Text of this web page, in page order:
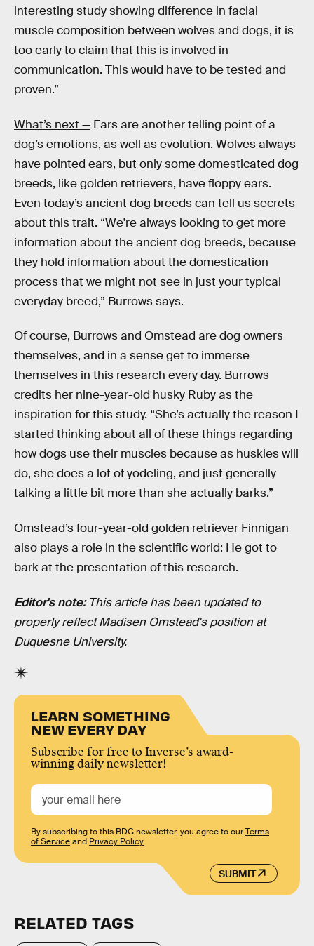
interesting study showing difference in facial
muscle composition between wolves and dogs, it is
too early to claim that this is involved in
communication. This would have to be tested and
proven.”
What’s next — Ears are another telling point of a
dog’s emotions, as well as evolution. Wolves always
have pointed ears, but only some domesticated dog
breeds, like golden retrievers, have floppy ears.
Even today’s ancient dog breeds can tell us secrets
about this trait. “We're always looking to get more
information about the ancient dog breeds, because
they hold information about the domestication
process that we might not see in just your typical
everyday breed,” Burrows says.
Of course, Burrows and Omstead are dog owners
themselves, and in a sense get to immerse
themselves in this research every day. Burrows
credits her nine-year-old husky Ruby as the
inspiration for this study. “She’s actually the reason I
started thinking about all of these things regarding
how dogs use their muscles because as huskies will
do, she does a lot of yodeling, and just generally
talking a little bit more than she actually barks.”
Omstead’s four-year-old golden retriever Finnigan
also plays a role in the scientific world: He got to
bark at the presentation of this research.
Editor's note:This article has been updated to
properly reflect Madisen Omstead's position at
Duquesne University.
LEARN SOMETHING
NEW EVERY DAY
Subscribe for free to Inverse’s award-
winning daily newsletter!
SUBMIT
By subscribing to this BDG newsletter, you agree to ourTerms
of Serviceand Privacy Policy
RELATED TAGS